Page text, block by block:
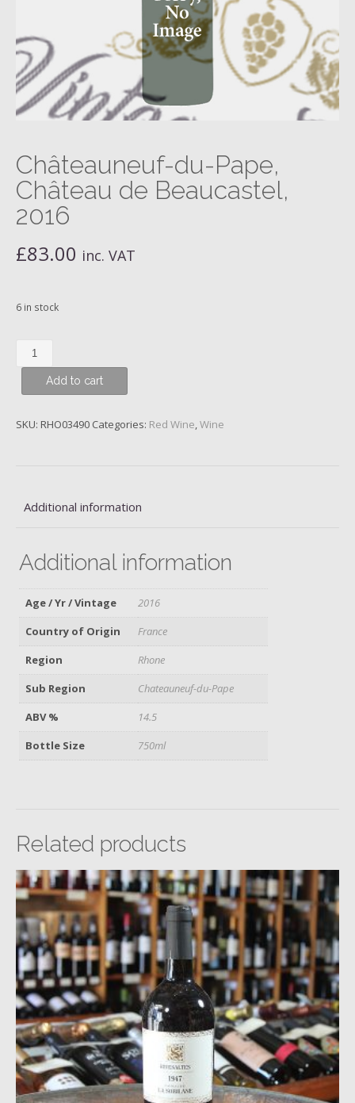
Châteauneuf-du-Pape,
Château de Beaucastel,
2016
£83.00 inc. VAT
6 in stock
Châteauneuf-
du-
de
Add to cart
SKU: RHO03490 Categories: Red Wine,Wine
Additional information
Additional information
Age / Yr / Vintage
2016
Country of Origin
France
Region
Rhone
Sub Region
Chateauneuf-du-Pape
ABV %
14.5
Bottle Size
750ml
Related products